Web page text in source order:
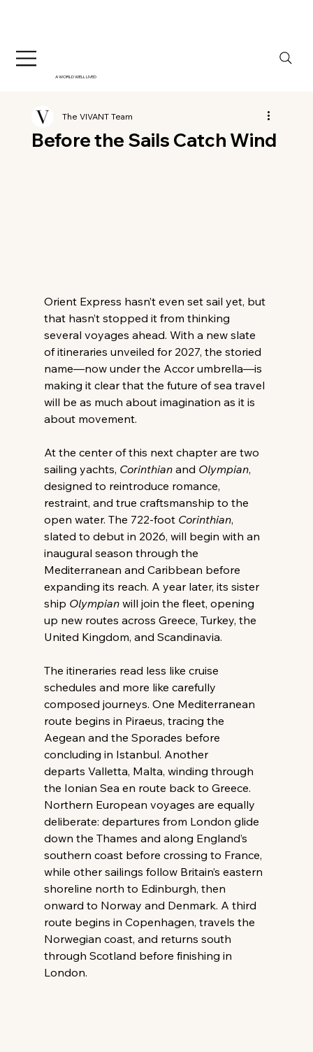
A WORLD WELL LIVED
Before the Sails Catch Wind
The VIVANT Team
Orient Express hasn’t even set sail yet, but
that hasn’t stopped it from thinking
several voyages ahead. With a new slate
of itineraries unveiled for 2027, the storied
name—now under the Accor umbrella—is
making it clear that the future of sea travel
will be as much about imagination as it is
about movement.
At the center of this next chapter are two
sailing yachts, Corinthian and Olympian,
designed to reintroduce romance,
restraint, and true craftsmanship to the
open water. The 722-foot Corinthian,
slated to debut in 2026, will begin with an
inaugural season through the
Mediterranean and Caribbean before
expanding its reach. A year later, its sister
ship Olympian will join the fleet, opening
up new routes across Greece, Turkey, the
United Kingdom, and Scandinavia.
The itineraries read less like cruise
schedules and more like carefully
composed journeys. One Mediterranean
route begins in Piraeus, tracing the
Aegean and the Sporades before
concluding in Istanbul. Another
departs Valletta, Malta, winding through
the Ionian Sea en route back to Greece.
Northern European voyages are equally
deliberate: departures from London glide
down the Thames and along England’s
southern coast before crossing to France,
while other sailings follow Britain’s eastern
shoreline north to Edinburgh, then
onward to Norway and Denmark. A third
route begins in Copenhagen, travels the
Norwegian coast, and returns south
through Scotland before finishing in
London.